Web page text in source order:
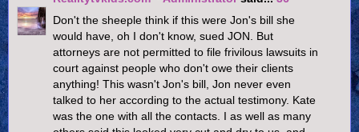
Don't the sheeple think if this were Jon's bill she
would have, oh I don't know, sued JON. But
attorneys are not permitted to file frivilous lawsuits in
court against people who don't owe their clients
anything! This wasn't Jon's bill, Jon never even
talked to her according to the actual testimony. Kate
was the one with all the contacts. I as well as many